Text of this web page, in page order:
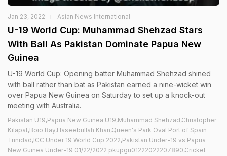
Jan 23, 2022 Asian News International
U-19 World Cup: Muhammad Shehzad Stars
With Ball As Pakistan Dominate Papua New
Guinea
U-19 World Cup: Opening batter Muhammad Shehzad shined
with ball rather than bat as Pakistan earned a nine-wicket win
over Papua New Guinea on Saturday to set up a knock-out
meeting with Australia.
Pakistan U19,Papua New Guinea U19,Muhammad Shehzad,Christopher
Kilapat,Boio Ray,Haseebullah Khan,Queen's Park Oval Port of Spain
Trinidad,ICC Under 19 World Cup 2022,Pakistan Under-19 vs Papua
New Guinea Under-19 01/22/2022 pkupgu01222022207890,Cricket